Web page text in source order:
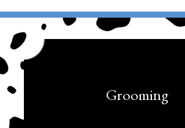
Grooming